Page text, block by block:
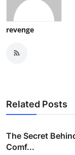
revenge
Related Posts
The Secret
Comf...